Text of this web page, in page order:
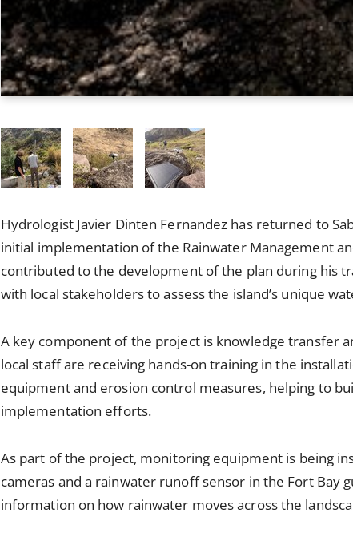
Hydrologist Javier Dinten Fernandez has returned to
initial implementation of the Rainwater Management
contributed to the development of the plan during his
with local stakeholders to assess the island’s unique
A key component of the project is knowledge transfer
local staff are receiving hands-on training in the
equipment and erosion control measures, helping to
implementation efforts.
As part of the project, monitoring equipment is being
cameras and a rainwater runoff sensor in the Fort Bay
information on how rainwater moves across the